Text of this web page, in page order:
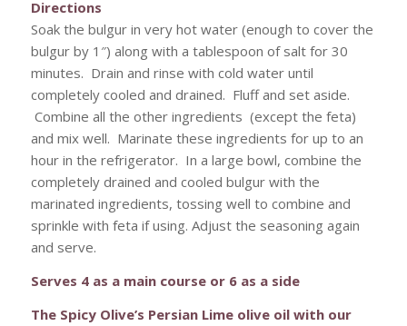
Directions
Soak the bulgur in very hot water (enough to cover the
bulgur by 1″) along with a tablespoon of salt for 30
minutes. Drain and rinse with cold water until
completely cooled and drained. Fluff and set aside.
Combine all the other ingredients (except the feta)
and mix well. Marinate these ingredients for up to an
hour in the refrigerator. In a large bowl, combine the
completely drained and cooled bulgur with the
marinated ingredients, tossing well to combine and
sprinkle with feta if using. Adjust the seasoning again
and serve.
Serves 4 as a main course or 6 as a side
The Spicy Olive’s Persian Lime olive oil with our